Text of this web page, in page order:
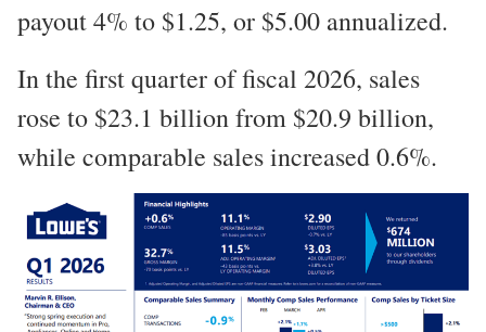
payout 4% to $1.25, or $5.00 annualized.
In the first quarter of fiscal 2026, sales
rose to $23.1 billion from $20.9 billion,
while comparable sales increased 0.6%.